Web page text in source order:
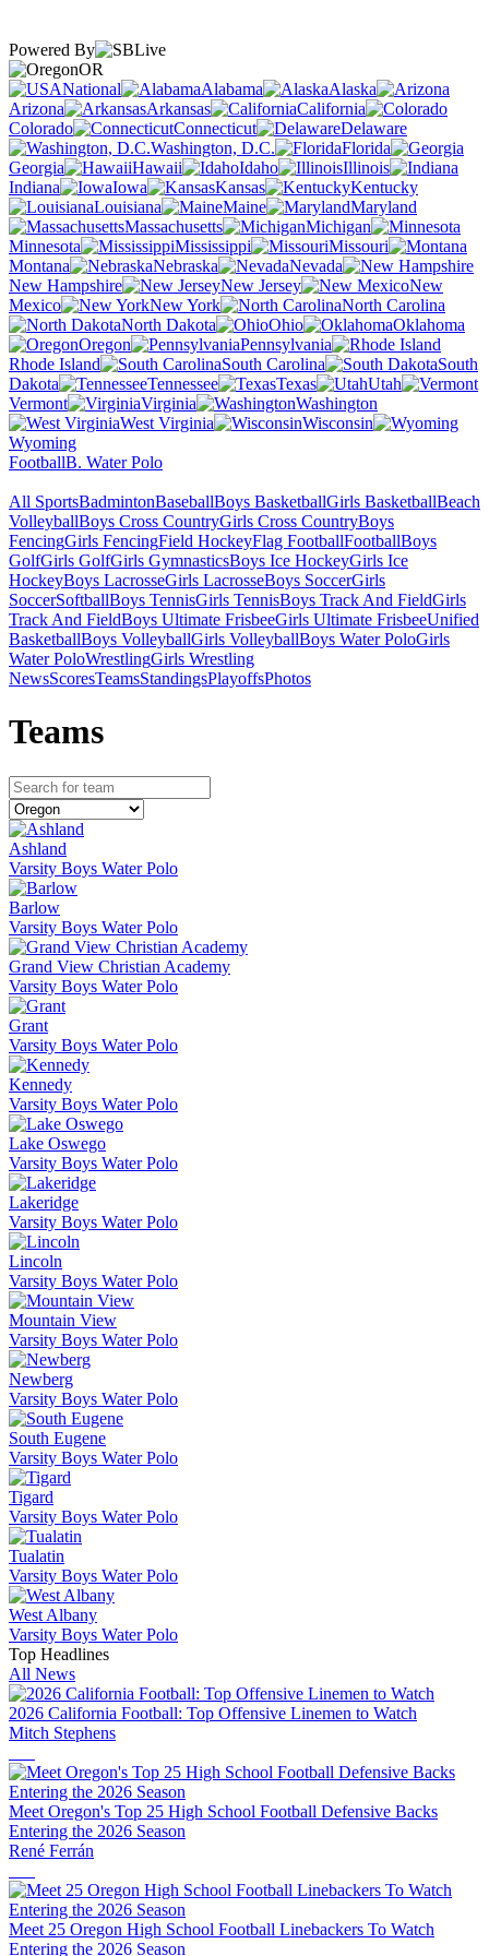
Powered By
OR
National
Alabama
Alaska
Arizona
Arkansas
California
Colorado
Connecticut
Delaware
Washington, D.C.
Florida
Georgia
Hawaii Idaho
Illinois
Indiana
Iowa Kansas
Kentucky
Louisiana
Maine
Maryland
Massachusetts
Michigan
Minnesota
Mississippi
Missouri
Montana
Nebraska
Nevada
New Hampshire
New Jersey
New
Mexico
New York
North Carolina
North Dakota
Ohio
Oklahoma
Oregon
Pennsylvania
Rhode Island
South Carolina
South
Dakota
Tennessee Texas
Utah
Vermont
Virginia
Washington
West Virginia
Wisconsin
Wyoming
FootballB. Water Polo
All SportsBadmintonBaseballBoys BasketballGirls BasketballBeach
VolleyballBoys Cross CountryGirls Cross CountryBoys
FencingGirls FencingField HockeyFlag FootballFootballBoys
GolfGirls GolfGirls GymnasticsBoys Ice HockeyGirls Ice
HockeyBoys LacrosseGirls LacrosseBoys SoccerGirls
SoccerSoftballBoys TennisGirls TennisBoys Track And FieldGirls
Track And FieldBoys Ultimate FrisbeeGirls Ultimate FrisbeeUnified
BasketballBoys VolleyballGirls VolleyballBoys Water PoloGirls
Water PoloWrestlingGirls Wrestling
NewsScoresTeamsStandingsPlayoffsPhotos
Teams
Ashland
Varsity Boys Water Polo
Barlow
Varsity Boys Water Polo
Grand View Christian Academy
Varsity Boys Water Polo
Grant
Varsity Boys Water Polo
Kennedy
Varsity Boys Water Polo
Lake Oswego
Varsity Boys Water Polo
Lakeridge
Varsity Boys Water Polo
Lincoln
Varsity Boys Water Polo
Mountain View
Varsity Boys Water Polo
Newberg
Varsity Boys Water Polo
South Eugene
Varsity Boys Water Polo
Tigard
Varsity Boys Water Polo
Tualatin
Varsity Boys Water Polo
West Albany
Varsity Boys Water Polo
Top Headlines
All News
2026 California Football: Top Offensive Linemen to Watch
Mitch Stephens
Meet Oregon's Top 25 High School Football Defensive Backs
Entering the 2026 Season
René Ferrán
Meet 25 Oregon High School Football Linebackers To Watch
Entering the 2026 Season